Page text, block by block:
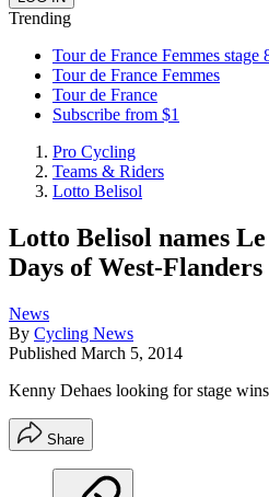
Trending
Tour de France Femmes stage
Tour de France Femmes
Tour de France
Subscribe from $1
Pro Cycling
Teams & Riders
Lotto Belisol
Lotto Belisol names
Days of West-Flanders
News
By Cycling News
Published March 5, 2014
Kenny Dehaes looking for stage
Share